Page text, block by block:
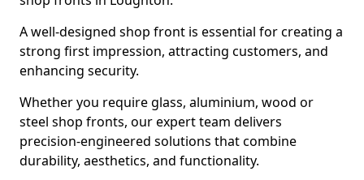
A well-designed shop front is essential for creating a
strong first impression, attracting customers, and
enhancing security.
Whether you require glass, aluminium, wood or
steel shop fronts, our expert team delivers
precision-engineered solutions that combine
durability, aesthetics, and functionality.